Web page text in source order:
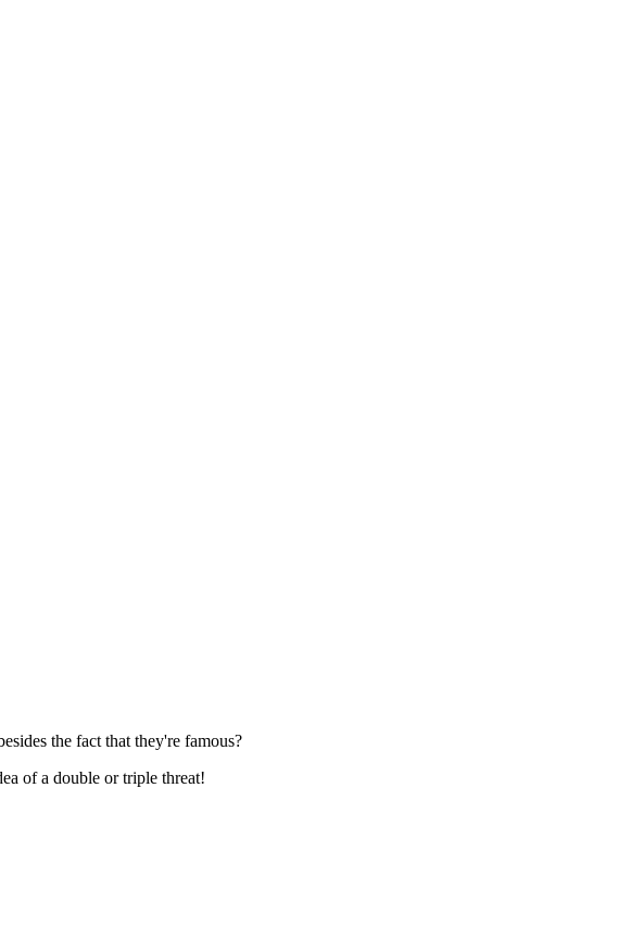
the fact that they're famous?
of a double or triple threat!